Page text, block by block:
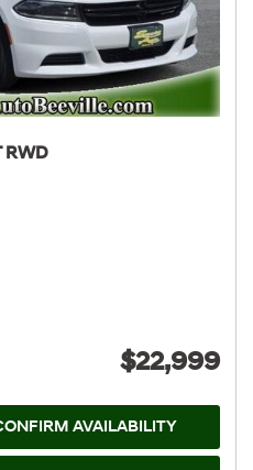
RWD
$22,999
AVAILABILITY